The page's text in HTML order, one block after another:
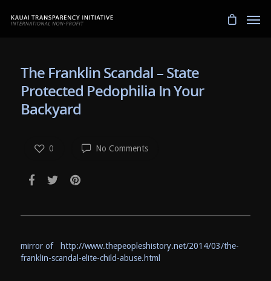
The Franklin Scandal – State
Protected Pedophilia In Your
Backyard
No Comments
0
mirror of http://www.thepeopleshistory.net/2014/03/the-
franklin-scandal-elite-child-abuse.html